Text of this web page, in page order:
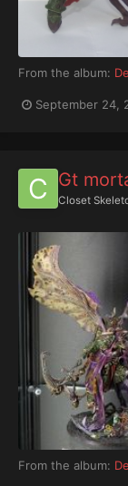
From the album:
September 24,
Gt
Closet
From the album: